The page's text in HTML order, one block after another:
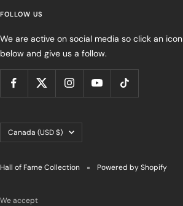
FOLLOW US
We are active on social media so click an icon
below and give us a follow.
Country/region
Canada (USD $)
Hall of Fame Collection Powered by Shopify
We accept